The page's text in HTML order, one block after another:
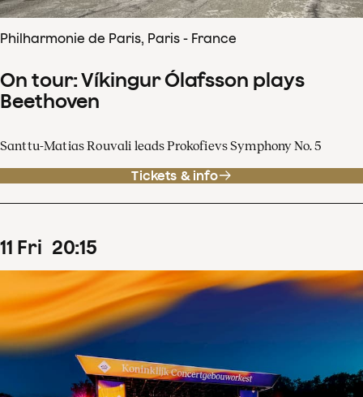
Philharmonie de Paris, Paris - France
On tour: Víkingur Ólafsson plays
Beethoven
Santtu-Matias Rouvali leads Prokofievs Symphony No. 5
Tickets & info
11 Fri 20:15